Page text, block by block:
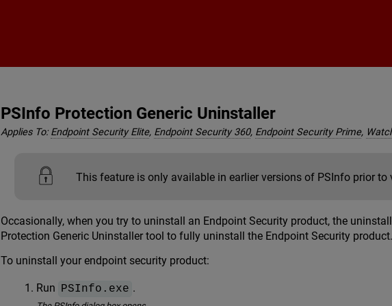
PSInfo Protection Generic Uninstaller
Applies To: Endpoint Security Elite, Endpoint Security 360, Endpoint Security Prime,
This feature is only available in earlier versions of PSInfo prior to
Occasionally, when you try to uninstall an Endpoint Security product, the
Protection Generic Uninstaller tool to fully uninstall the Endpoint Security product.
To uninstall your endpoint security product:
Run PSInfo.exe .